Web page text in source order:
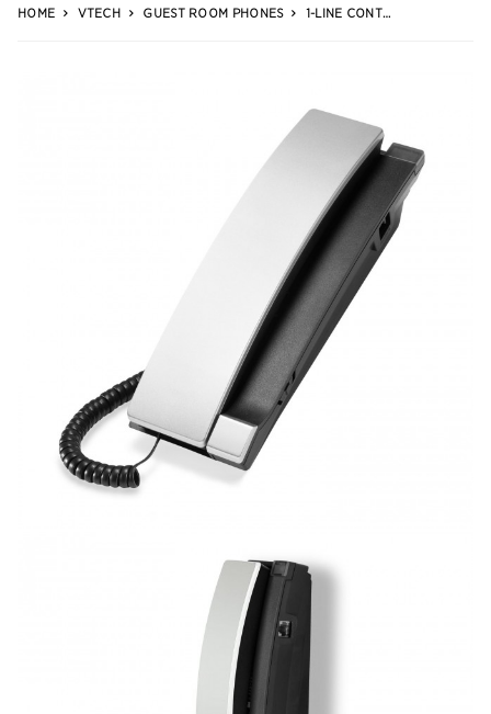
HOME VTECH GUEST ROOM PHONES 1-LINE CONTEMPORARY ANALOG TRIMSTYLE PHONE WITH NO MWI